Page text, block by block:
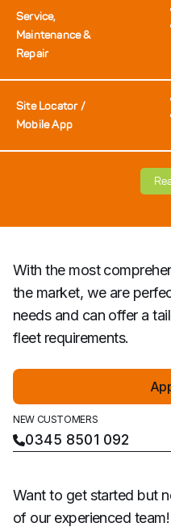
Service,
Maintenance &
Repair
Site Locator /
Mobile App
With the most
the market, we are
needs and can offer a
fleet requirements.
NEW CUSTOMERS
0345 8501 092
Want to get started but
of our experienced